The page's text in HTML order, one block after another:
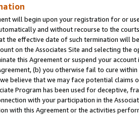
will begin upon your registration for or
and without recourse to the
the effective date of such termination will
on the Associates Site and selecting the
this Agreement or suspend your
(b) you otherwise fail to cure
believe that we may face potential
Program has been used for deceptive,
with your participation in the
with this Agreement or the activities